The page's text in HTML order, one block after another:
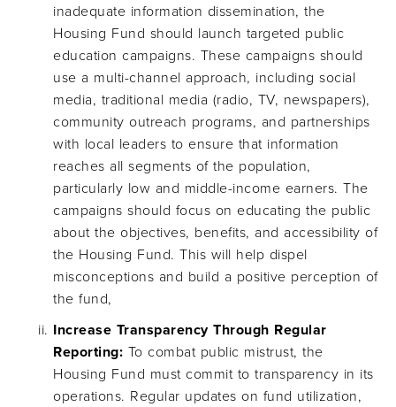
inadequate information dissemination, the
Housing Fund should launch targeted public
education campaigns. These campaigns should
use a multi-channel approach, including social
media, traditional media (radio, TV, newspapers),
community outreach programs, and partnerships
with local leaders to ensure that information
reaches all segments of the population,
particularly low and middle-income earners. The
campaigns should focus on educating the public
about the objectives, benefits, and accessibility of
the Housing Fund. This will help dispel
misconceptions and build a positive perception of
the fund,
Increase Transparency Through Regular
Reporting: To combat public mistrust, the
Housing Fund must commit to transparency in its
operations. Regular updates on fund utilization,